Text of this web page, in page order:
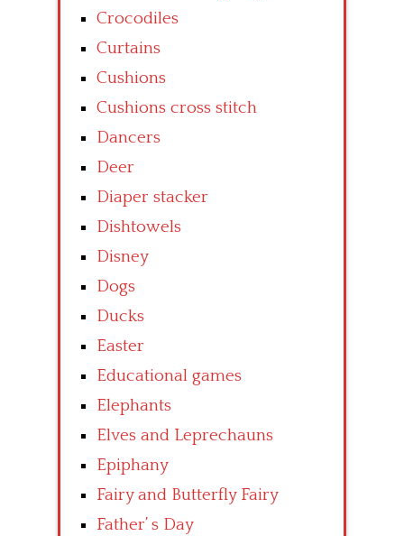
Crocodiles
Curtains
Cushions
Cushions cross stitch
Dancers
Deer
Diaper stacker
Dishtowels
Disney
Dogs
Ducks
Easter
Educational games
Elephants
Elves and Leprechauns
Epiphany
Fairy and Butterfly Fairy
Father’ s Day